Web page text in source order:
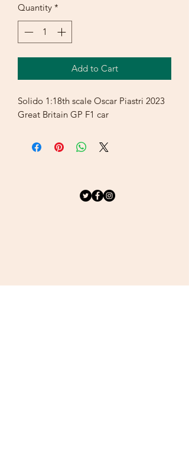
Quantity *
Add to Cart
Solido 1:18th scale Oscar Piastri 2023
Great Britain GP F1 car